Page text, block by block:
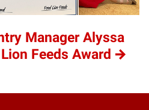
Manager Alyssa
Feeds Award